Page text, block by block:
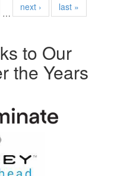
…
next › last »
to Our
the Years